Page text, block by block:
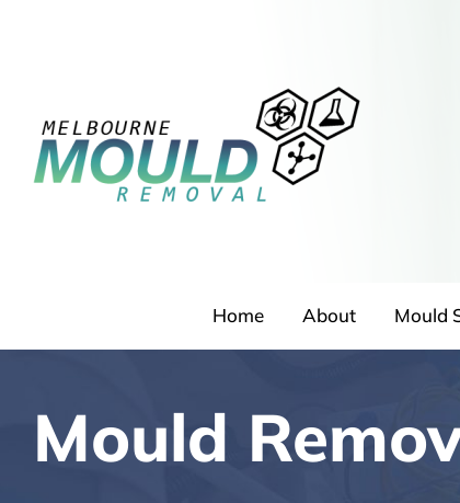
Home About Mould
Mould